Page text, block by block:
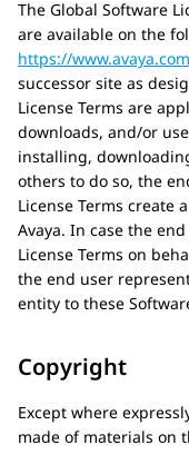
The Global Software
are available on the
https://
successor site as
License Terms are
downloads, and/or
installing,
others to do so, the
License Terms create
Avaya. In case the
License Terms on
the end user
entity to these
Copyright
Except where
made of materials on